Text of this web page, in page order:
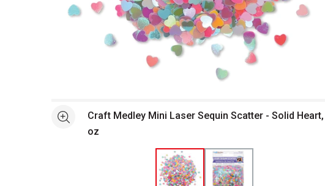
See moreCraft Medley Mini Laser Sequin Scatter - Solid Heart,
oz